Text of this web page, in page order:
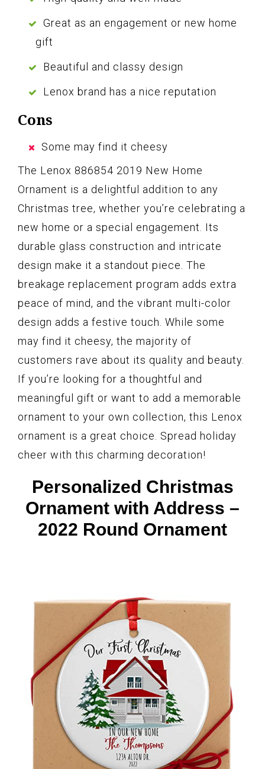
Great as an engagement or new home
gift
Beautiful and classy design
Lenox brand has a nice reputation
Cons
Some may find it cheesy
The Lenox 886854 2019 New Home
Ornament is a delightful addition to any
Christmas tree, whether you’re celebrating a
new home or a special engagement. Its
durable glass construction and intricate
design make it a standout piece. The
breakage replacement program adds extra
peace of mind, and the vibrant multi-color
design adds a festive touch. While some
may find it cheesy, the majority of
customers rave about its quality and beauty.
If you’re looking for a thoughtful and
meaningful gift or want to add a memorable
ornament to your own collection, this Lenox
ornament is a great choice. Spread holiday
cheer with this charming decoration!
Personalized Christmas
Ornament with Address –
2022 Round Ornament